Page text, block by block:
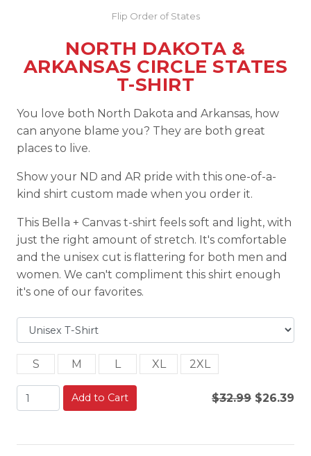
Flip Order of States
NORTH DAKOTA &
ARKANSAS CIRCLE STATES
T-SHIRT
You love both North Dakota and Arkansas, how
can anyone blame you? They are both great
places to live.
Show your ND and AR pride with this one-of-a-
kind shirt custom made when you order it.
This Bella + Canvas t-shirt feels soft and light, with
just the right amount of stretch. It's comfortable
and the unisex cut is flattering for both men and
women. We can't compliment this shirt enough
it's one of our favorites.
S M L XL 2XL
Add to Cart $32.99 $26.39